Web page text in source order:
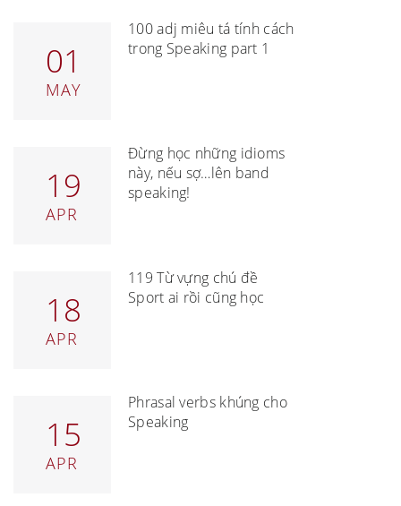
01
MAY
100 adj miêu tả tính cách
trong Speaking part 1
19
APR
Đừng học những idioms
này, nếu sợ…lên band
speaking!
18
APR
119 Từ vựng chủ đề
Sport ai rồi cũng học
15
APR
Phrasal verbs khủng cho
Speaking